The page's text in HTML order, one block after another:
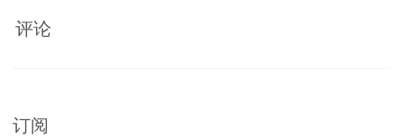
评论
订阅